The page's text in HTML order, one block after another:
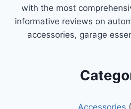
with the most
informative reviews on
accessories, garage
Accessories